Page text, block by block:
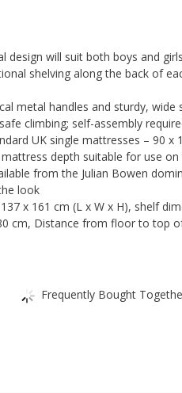
design will suit both boys and
shelving along the back of
metal handles and sturdy,
climbing; self-assembly
UK single mattresses – 90 x
depth suitable for use on
from the Julian Bowen
look
x 161 cm (L x W x H), shelf
cm, Distance from floor to top
Frequently Bought